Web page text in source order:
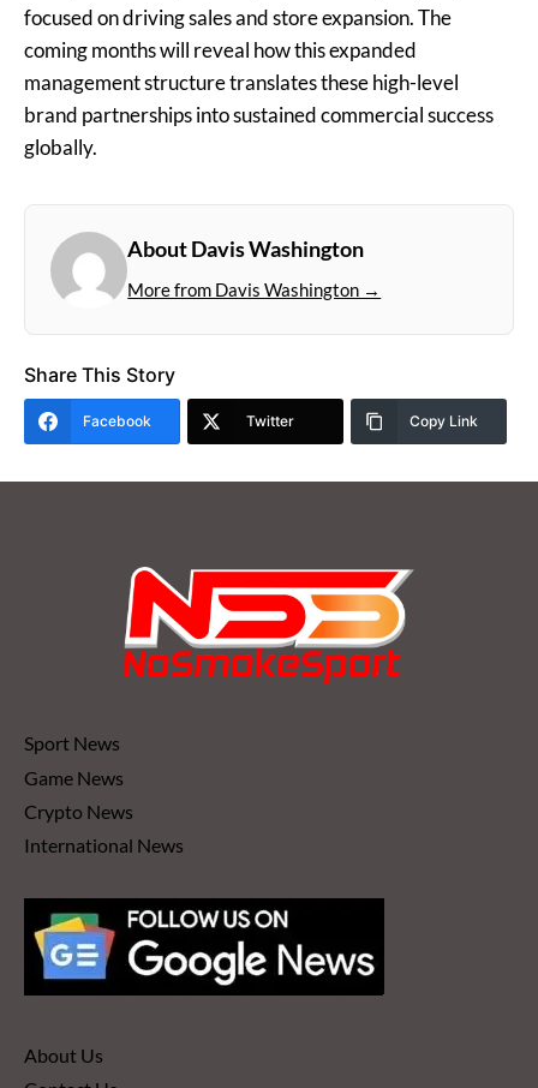
focused on driving sales and store expansion. The
coming months will reveal how this expanded
management structure translates these high-level
brand partnerships into sustained commercial success
globally.
About Davis Washington
More from Davis Washington →
Share This Story
Facebook Twitter Copy Link
Sport News
Game News
Crypto News
International News
About Us